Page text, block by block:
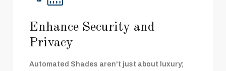
Enhance Security and
Privacy
Automated Shades aren't just about luxury;